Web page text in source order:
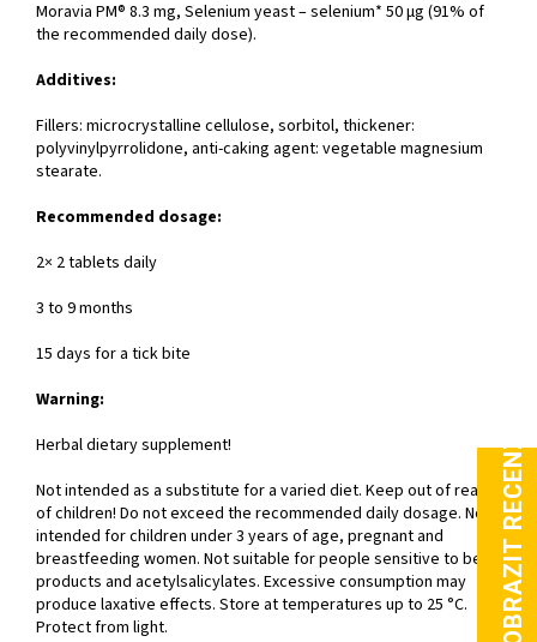
Moravia PM® 8.3 mg, Selenium yeast – selenium* 50 µg (91% of
the recommended daily dose).
Additives:
Fillers: microcrystalline cellulose, sorbitol, thickener:
polyvinylpyrrolidone, anti-caking agent: vegetable magnesium
stearate.
Recommended dosage:
2× 2 tablets daily
3 to 9 months
15 days for a tick bite
Warning:
Herbal dietary supplement!
Not intended as a substitute for a varied diet. Keep out of reach
of children! Do not exceed the recommended daily dosage. Not
intended for children under 3 years of age, pregnant and
breastfeeding women. Not suitable for people sensitive to bee
products and acetylsalicylates. Excessive consumption may
produce laxative effects. Store at temperatures up to 25 °C.
Protect from light.